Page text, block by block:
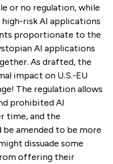
or no regulation, while
risk AI applications
proportionate to the
AI applications
As drafted, the
impact on U.S.-EU
The regulation allows
prohibited AI
time, and the
amended to be more
dissuade some
offering their